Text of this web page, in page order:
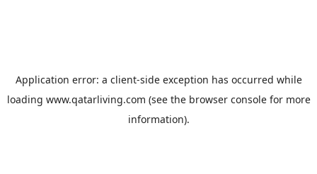
Application error: a client-side exception has occurred while
loading www.qatarliving.com (see the browser consolefor more
information).